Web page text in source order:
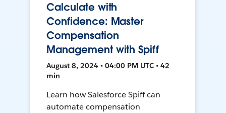
Calculate with
Confidence: Master
Compensation
Management with Spiff
August 8, 2024 • 04:00 PM UTC • 42
min
Learn how Salesforce Spiff can
automate compensation